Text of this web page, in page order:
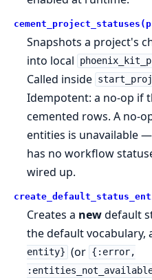
Snapshots a project's
into local
Called inside
Idempotent: a no-op if
cemented rows. A no-
entities is unavailable
has no workflow
wired up.
Creates a newdefault
the default vocabulary,
entity} (or {:error,